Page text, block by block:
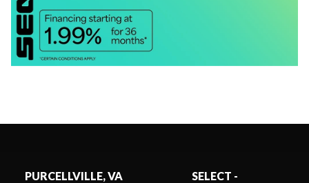
PURCELLVILLE, VA
SELECT -